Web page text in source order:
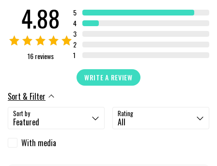
4.88
16 reviews
5
4
3
2
1
WRITE A REVIEW
Sort & Filter
Sort by Rating
With media